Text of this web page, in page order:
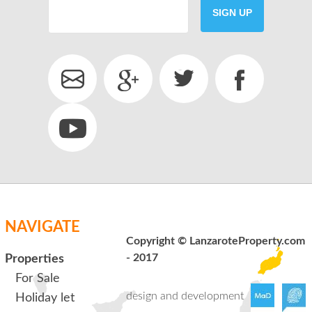
SEND
back to login
SIGN UP
NAVIGATE
Properties
For Sale
Holiday let
Copyright © LanzaroteProperty.com
- 2017
design and development